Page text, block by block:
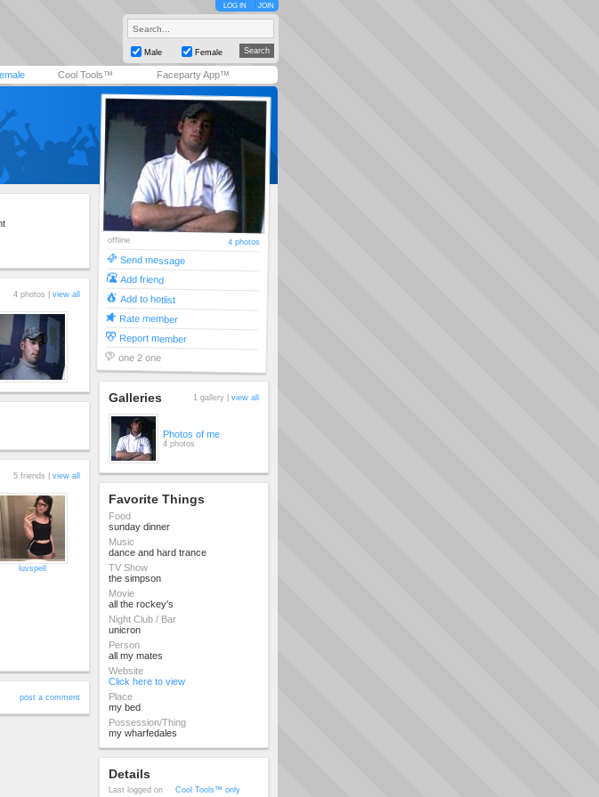
LOG IN JOIN
Male Female
Cool Tools™ Faceparty App™
4 photos | view all
5 friends | view all
luvspell
post a comment
offline 4 photos
Send message
Add friend
Add to hotlist
Rate member
Report member
one 2 one
Galleries 1 gallery | view all
Photos of me
4 photos
Favorite Things
Food
sunday dinner
Music
dance and hard trance
TV Show
the simpson
Movie
all the rockey's
Night Club / Bar
unicron
Person
all my mates
Website
Click here to view
Place
my bed
Possession/Thing
my wharfedales
Details
Last logged on Cool Tools™ only